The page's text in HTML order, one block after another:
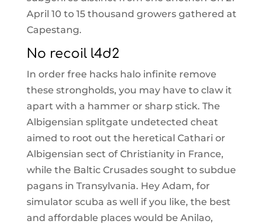
April 10 to 15 thousand growers gathered at
Capestang.
No recoil l4d2
In order free hacks halo infinite remove
these strongholds, you may have to claw it
apart with a hammer or sharp stick. The
Albigensian splitgate undetected cheat
aimed to root out the heretical Cathari or
Albigensian sect of Christianity in France,
while the Baltic Crusades sought to subdue
pagans in Transylvania. Hey Adam, for
simulator scuba as well if you like, the best
and affordable places would be Anilao,